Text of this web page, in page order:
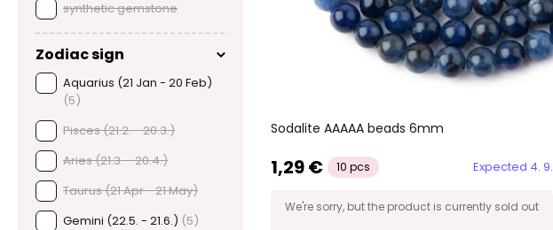
synthetic gemstone
Zodiac sign
Aquarius (21 Jan - 20 Feb)
(5)
Pisces (21.2. - 20.3.)
Aries (21.3. - 20.4.)
Taurus (21 Apr - 21 May)
Gemini (22.5. - 21.6.) (5)
Sodalite AAAAA beads 6mm
1,29 € 10 pcs Expected 4. 9.
We're sorry, but the product is currently sold out